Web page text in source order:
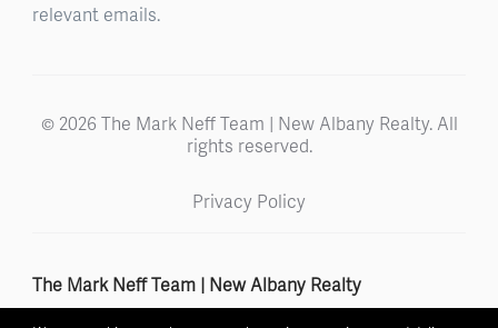
relevant emails.
© 2026 The Mark Neff Team | New Albany Realty. All
rights reserved.
Privacy Policy
The Mark Neff Team | New Albany Realty